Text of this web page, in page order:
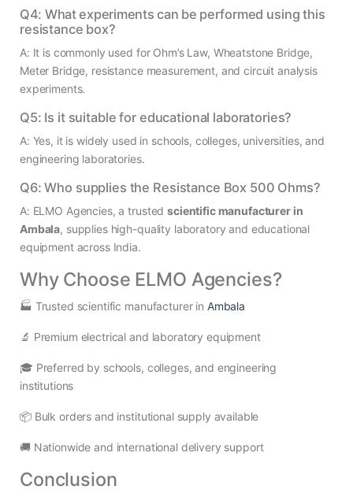
Q4: What experiments can be performed using this
resistance box?
A: It is commonly used for Ohm’s Law, Wheatstone Bridge,
Meter Bridge, resistance measurement, and circuit analysis
experiments.
Q5: Is it suitable for educational laboratories?
A: Yes, it is widely used in schools, colleges, universities, and
engineering laboratories.
Q6: Who supplies the Resistance Box 500 Ohms?
A: ELMO Agencies, a trustedscientific manufacturer in
Ambala, supplies high-quality laboratory and educational
equipment across India.
Why Choose ELMO Agencies?
🏭 Trusted scientific manufacturer in Ambala
🔬 Premium electrical and laboratory equipment
🎓 Preferred by schools, colleges, and engineering
institutions
📦 Bulk orders and institutional supply available
🚚 Nationwide and international delivery support
Conclusion